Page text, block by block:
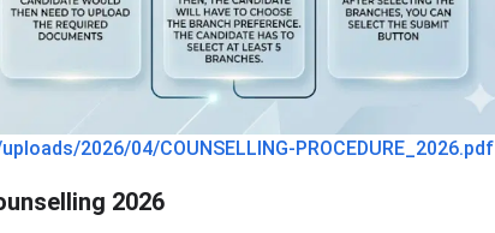
2026/04/COUNSELLING-PROCEDURE_2026.pdf
2026